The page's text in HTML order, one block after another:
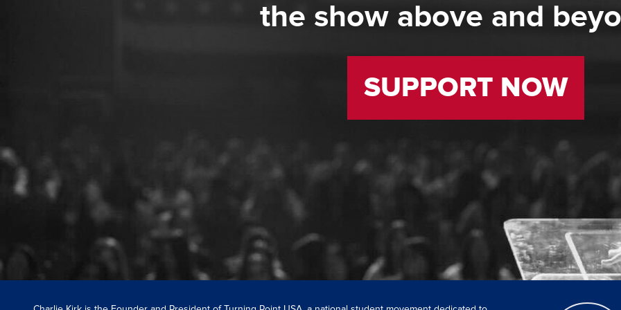
the show above and
SUPPORT NOW